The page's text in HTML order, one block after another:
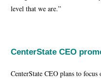
level that we are.”
CenterState CEO
CenterState CEO plans to